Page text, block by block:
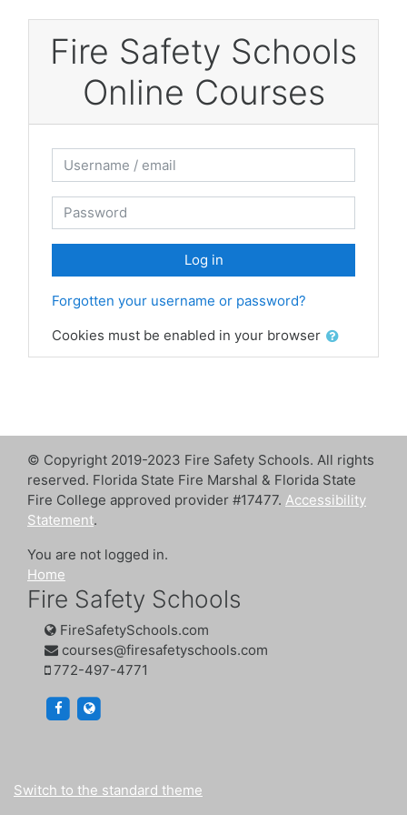
Fire Safety Schools
Online Courses
Username / email
Password
Log in
Forgotten your username or password?
Cookies must be enabled in your browser
© Copyright 2019-2023 Fire Safety Schools. All rights
reserved. Florida State Fire Marshal & Florida State
Fire College approved provider #17477. Accessibility
Statement.
You are not logged in.
Home
Fire Safety Schools
FireSafetySchools.com
courses@firesafetyschools.com
772-497-4771
https://www.facebook.com/firesafetyschools/
Switch to the standard theme